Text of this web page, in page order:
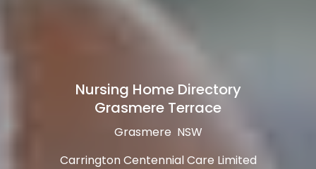
Nursing Home Directory
Grasmere Terrace
Grasmere NSW
Carrington Centennial Care Limited